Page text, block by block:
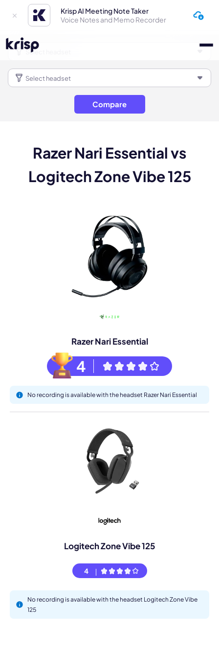
Krisp AI Meeting Note Taker
Voice Notes and Memo Recorder
Compare
Razer Nari Essential vs
Logitech Zone Vibe 125
Razer Nari Essential
4
No recording is available with the headset Razer Nari Essential
Logitech Zone Vibe 125
4
No recording is available with the headset Logitech Zone Vibe
125